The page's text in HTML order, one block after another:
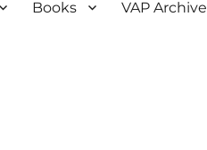
Books VAP Archive